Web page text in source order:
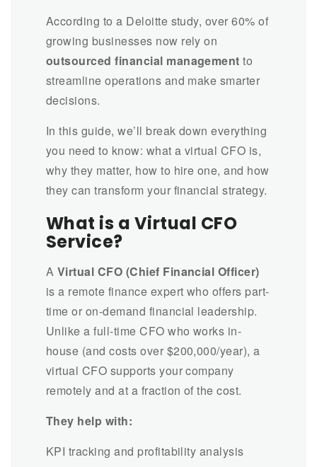
According to a Deloitte study, over 60% of
growing businesses now rely on
outsourced financial management to
streamline operations and make smarter
decisions.
In this guide, we’ll break down everything
you need to know: what a virtual CFO is,
why they matter, how to hire one, and how
they can transform your financial strategy.
What is a Virtual CFO
Service?
A Virtual CFO (Chief Financial Officer)
is a remote finance expert who offers part-
time or on-demand financial leadership.
Unlike a full-time CFO who works in-
house (and costs over $200,000/year), a
virtual CFO supports your company
remotely and at a fraction of the cost.
They help with:
KPI tracking and profitability analysis